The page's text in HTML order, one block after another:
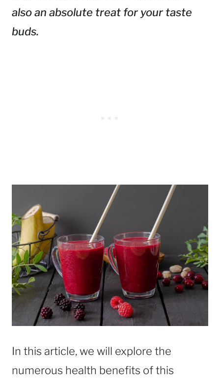
also an absolute treat for your taste
buds.
In this article, we will explore the
numerous health benefits of this